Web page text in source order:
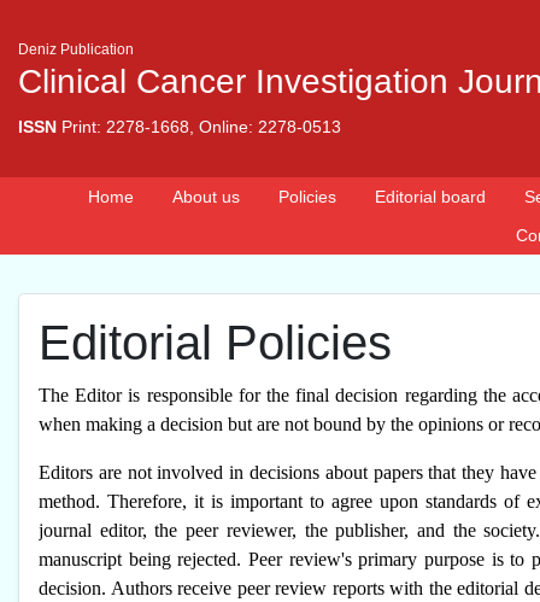
Deniz Publication
Clinical Cancer Investigation
ISSN Print: 2278-1668, Online: 2278-0513
Home About us Policies Editorial board
Editorial Policies
The Editor is responsible for the final decision regarding the
when making a decision but are not bound by the opinions or
Editors are not involved in decisions about papers that they
method. Therefore, it is important to agree upon standards of
journal editor, the peer reviewer, the publisher, and the
manuscript being rejected. Peer review's primary purpose is
decision. Authors receive peer review reports with the editorial